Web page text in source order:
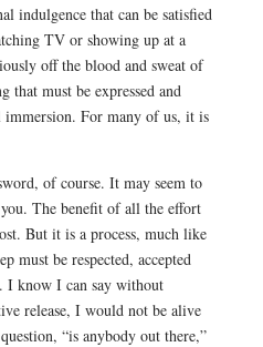
indulgence that can be satisfied
TV or showing up at a
off the blood and sweat of
that must be expressed and
For many of us, it is
of course. It may seem to
The benefit of all the effort
But it is a process, much like
must be respected, accepted
I know I can say without
release, I would not be alive
“is anybody out there,”